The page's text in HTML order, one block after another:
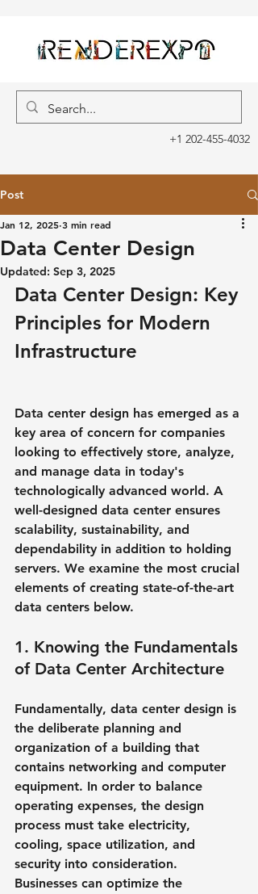
+1 202-455-4032
Post
Data Center Design
Jan 12, 2025 3 min read
Updated: Sep 3, 2025
Data Center Design: Key
Principles for Modern
Infrastructure
Data center design has emerged as a
key area of concern for companies
looking to effectively store, analyze,
and manage data in today's
technologically advanced world. A
well-designed data center ensures
scalability, sustainability, and
dependability in addition to holding
servers. We examine the most crucial
elements of creating state-of-the-art
data centers below.
1. Knowing the Fundamentals
of Data Center Architecture
Fundamentally, data center design is
the deliberate planning and
organization of a building that
contains networking and computer
equipment. In order to balance
operating expenses, the design
process must take electricity,
cooling, space utilization, and
security into consideration.
Businesses can optimize the